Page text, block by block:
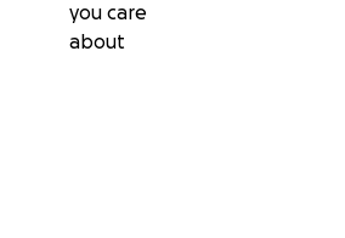
you care
about